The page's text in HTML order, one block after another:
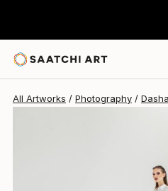
All Artworks Photography